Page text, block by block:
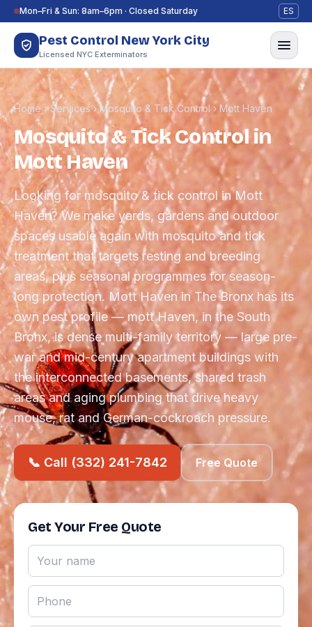
Skip to content
Mon–Fri & Sun: 8am–6pm · Closed Saturday ES
Pest Control New York City
Licensed NYC Exterminators
Home ›Services›Mosquito & Tick Control › Mott Haven
Mosquito & Tick Control in
Mott Haven
Looking for mosquito & tick control in Mott
Haven? We make yards, gardens and outdoor
spaces usable again with mosquito and tick
treatment that targets resting and breeding
areas, plus seasonal programmes for season-
long protection. Mott Haven in The Bronx has its
own pest profile — mott Haven, in the South
Bronx, is dense multi-family territory — large pre-
war and mid-century apartment buildings with
the interconnected basements, shared trash
areas and aging plumbing that drive heavy
mouse, rat and German-cockroach pressure.
📞 Call (332) 241-7842 Free Quote
Get Your Free Quote